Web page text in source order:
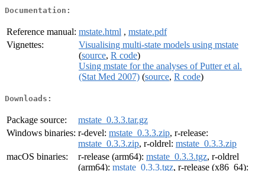
Documentation:
Reference manual: mstate.html , mstate.pdf
Vignettes:
Visualising multi-state models using mstate
(source, R code)
Using mstate for the analyses of Putter et al.
(Stat Med 2007) (source, R code)
Downloads:
Package source:
mstate_0.3.3.tar.gz
Windows binaries: r-devel: mstate_0.3.3.zip, r-release:
mstate_0.3.3.zip, r-oldrel: mstate_0.3.3.zip
macOS binaries:
r-release (arm64): mstate_0.3.3.tgz, r-oldrel
(arm64): mstate_0.3.3.tgz, r-release (x86_64):